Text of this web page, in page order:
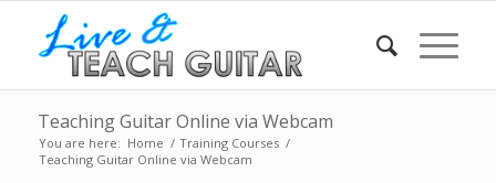
Teaching Guitar Online via Webcam
You are here: Home / Training Courses /
Teaching Guitar Online via Webcam